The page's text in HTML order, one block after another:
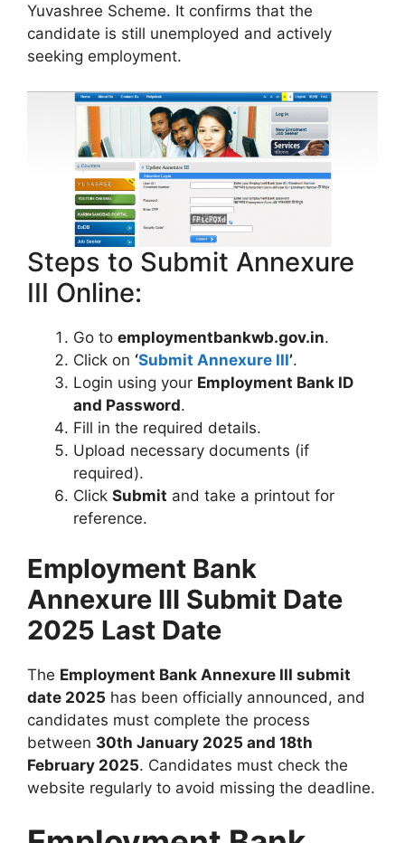
Yuvashree Scheme. It confirms that the
candidate is still unemployed and actively
seeking employment.
Steps to Submit Annexure
III Online:
Go to employmentbankwb.gov.in.
Click on ‘Submit Annexure III’.
Login using your Employment Bank ID
and Password.
Fill in the required details.
Upload necessary documents (if
required).
Click Submit and take a printout for
reference.
Employment Bank
Annexure III Submit Date
2025 Last Date
The Employment Bank Annexure III submit
date 2025 has been officially announced, and
candidates must complete the process
between 30th January 2025 and 18th
February 2025. Candidates must check the
website regularly to avoid missing the deadline.